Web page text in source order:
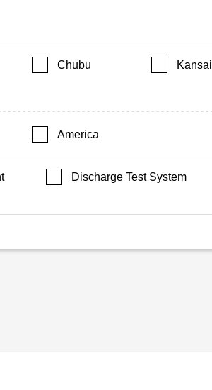
Chubu
Kansai
America
Discharge Test System